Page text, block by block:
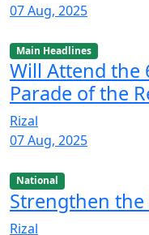
07 Aug, 2025
Main Headlines
Will Attend the
Parade of the
Rizal
07 Aug, 2025
National
Strengthen the
Rizal